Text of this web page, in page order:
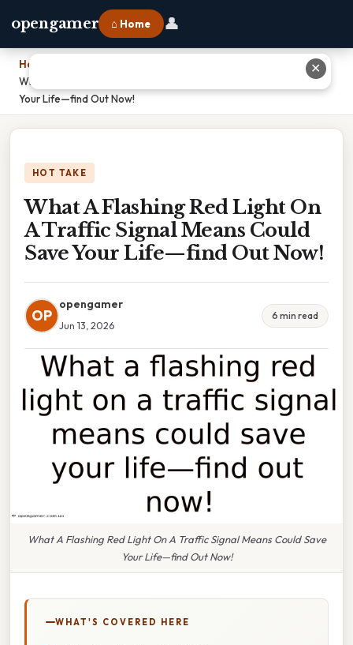
opengamer ⌂ Home 👤
Home
What A Flashing Red Light On A Traffic Signal Means Could Save
Your Life—find Out Now!
HOT TAKE
What A Flashing Red Light On
A Traffic Signal Means Could
Save Your Life—find Out Now!
OP
opengamer
Jun 13, 2026
6 min read
What A Flashing Red Light On A Traffic Signal Means Could Save
Your Life—find Out Now!
WHAT'S COVERED HERE
✕